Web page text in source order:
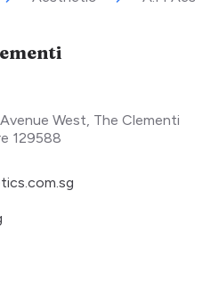
West, The Clementi
129588